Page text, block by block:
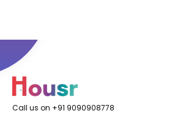
Call us on +91 9090908778